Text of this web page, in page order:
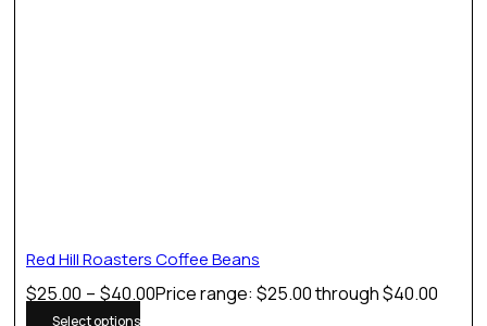
Red Hill Roasters Coffee Beans
$25.00 – $40.00Price range: $25.00 through $40.00
Select options